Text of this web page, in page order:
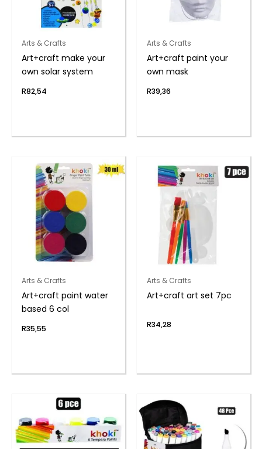
Arts & Crafts
Art+craft make your
own solar system
R82,54
Arts & Crafts
Art+craft paint your
own mask
R39,36
Arts & Crafts
Art+craft paint water
based 6 col
R35,55
Arts & Crafts
Art+craft art set 7pc
R34,28